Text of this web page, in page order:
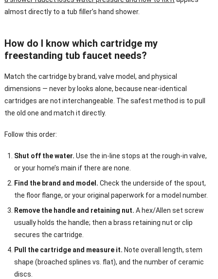
almost directly to a tub filler’s hand shower.
How do I know which cartridge my
freestanding tub faucet needs?
Match the cartridge by brand, valve model, and physical
dimensions — never by looks alone, because near-identical
cartridges are not interchangeable. The safest method is to pull
the old one and match it directly.
Follow this order:
Shut off the water. Use the in-line stops at the rough-in valve,
or your home’s main if there are none.
Find the brand and model. Check the underside of the spout,
the floor flange, or your original paperwork for a model number.
Remove the handle and retaining nut. A hex/Allen set screw
usually holds the handle; then a brass retaining nut or clip
secures the cartridge.
Pull the cartridge and measure it. Note overall length, stem
shape (broached splines vs. flat), and the number of ceramic
discs.